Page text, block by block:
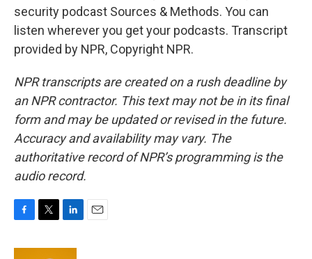
security podcast Sources & Methods. You can
listen wherever you get your podcasts. Transcript
provided by NPR, Copyright NPR.
NPR transcripts are created on a rush deadline by
an NPR contractor. This text may not be in its final
form and may be updated or revised in the future.
Accuracy and availability may vary. The
authoritative record of NPR’s programming is the
audio record.
c
i
n